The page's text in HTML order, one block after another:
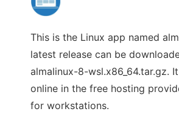
This is the Linux app named
latest release can be
almalinux-8-wsl.x86_64.tar.gz.
online in the free hosting
for workstations.